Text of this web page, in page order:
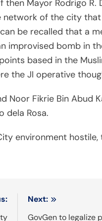
Mayor Rodrigo
of the city
be recalled that a
bomb in
based in the
the JI operative
Noor Fikrie Bin Abud
dela Rosa.
environment
Next:
GovGen to legalize